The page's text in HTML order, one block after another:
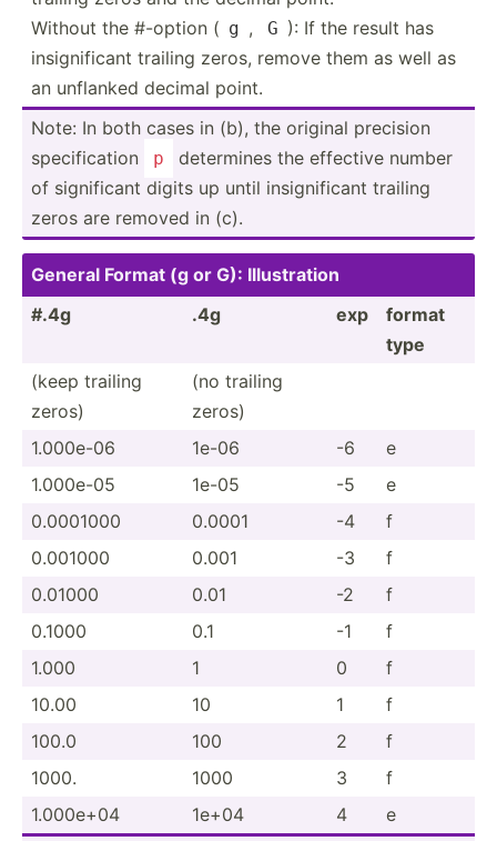
Without the #-option ( g , G ): If the result has
insign­ificant trailing zeros, remove them as well as
an unflanked decimal point.
Note: In both cases in (b), the original precision
specif­ication
p
determines the effective number
of signif­icant digits up until insign­ificant trailing
zeros are removed in (c).
General Format (g or G): Illust­ration
#.4g
.4g exp
format
type
(keep trailing
zeros)
(no trailing
zeros)
1.000e-06
1e-06 -6
e
1.000e-05
1e-05 -5
e
0.0001000
0.0001 -4
f
0.001000
0.001 -3
f
0.01000
0.01 -2
f
0.1000
0.1 -1
f
1.000
1 0
f
10.00
10 1
f
100.0
100 2
f
1000.
1000 3
f
1.000e+04
1e+04 4
e